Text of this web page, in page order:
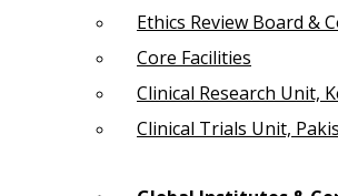
Ethics Review Board &
Core Facilities
Clinical Research Unit,
Clinical Trials Unit,